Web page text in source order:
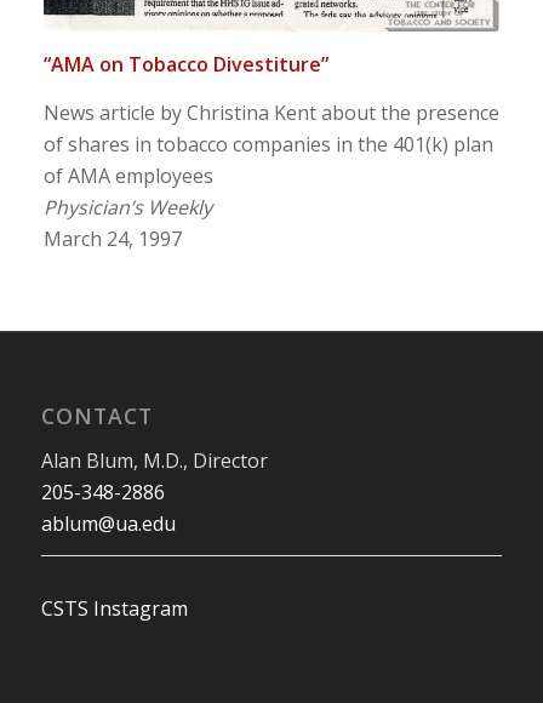
“AMA on Tobacco Divestiture”
News article by Christina Kent about the presence
of shares in tobacco companies in the 401(k) plan
of AMA employees
Physician’s Weekly
March 24, 1997
CONTACT
Alan Blum, M.D., Director
205-348-2886
ablum@ua.edu
CSTS Instagram